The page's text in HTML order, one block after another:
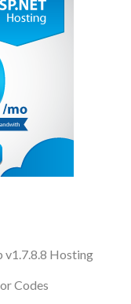
v1.7.8.8 Hosting
Codes